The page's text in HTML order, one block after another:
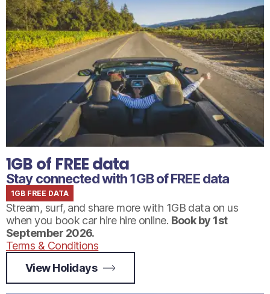
1GB of FREE data
Stay connected with 1GB of FREE data
1GB FREE DATA
Stream, surf, and share more with 1GB data on us
when you book car hire hire online. Book by 1st
September 2026.
Terms & Conditions
View Holidays